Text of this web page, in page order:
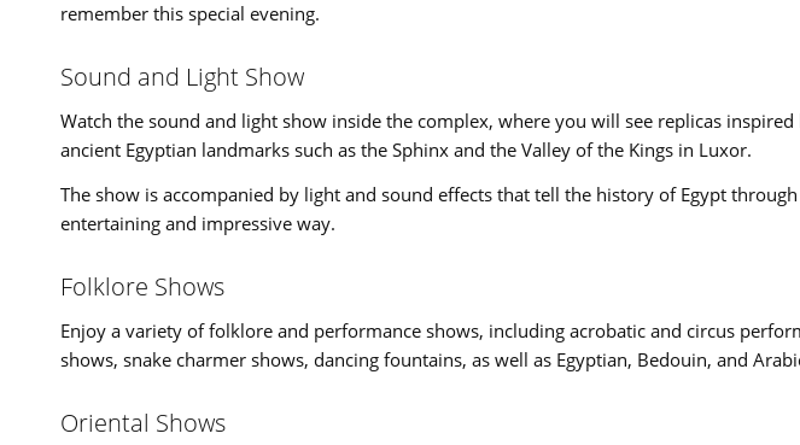
remember this special evening.
Sound and Light Show
Watch the sound and light show inside the complex, where you will see replicas
ancient Egyptian landmarks such as the Sphinx and the Valley of the Kings in Luxor.
The show is accompanied by light and sound effects that tell the history of Egypt through
entertaining and impressive way.
Folklore Shows
Enjoy a variety of folklore and performance shows, including acrobatic and circus
shows, snake charmer shows, dancing fountains, as well as Egyptian, Bedouin, and
Oriental Shows